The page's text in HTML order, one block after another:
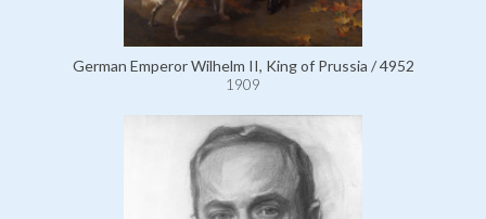
German Emperor Wilhelm II, King of Prussia / 4952
1909